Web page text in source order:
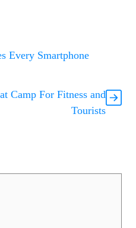
Every Smartphone
Camp For Fitness and
Tourists